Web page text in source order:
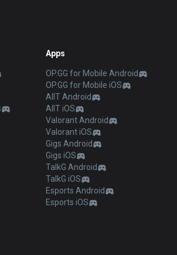
Apps
OP.GG for Mobile Android
OP.GG for Mobile iOS
AllT Android
AllT iOS
Valorant Android
Valorant iOS
Gigs Android
Gigs iOS
TalkG Android
TalkG iOS
Esports Android
Esports iOS